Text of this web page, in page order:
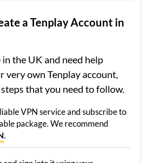
a Tenplay Account in
the UK and need help
very own Tenplay account,
that you need to follow.
VPN service and subscribe to
package. We recommend
.